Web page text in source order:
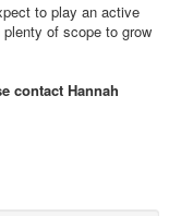
to play an active
of scope to grow
contact Hannah